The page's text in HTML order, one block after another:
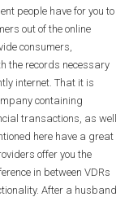
people have for you to
out of the online
consumers,
the records necessary
internet. That it is
containing
transactions, as well
here have a great
offer you the
in between VDRs
After a husband